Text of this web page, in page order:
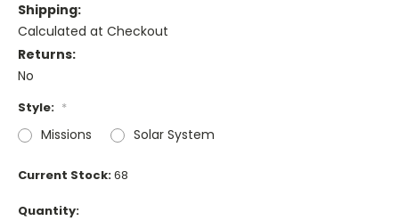
Shipping:
Calculated at Checkout
Returns:
No
Style: *
Missions Solar System
Current Stock:68
Quantity: